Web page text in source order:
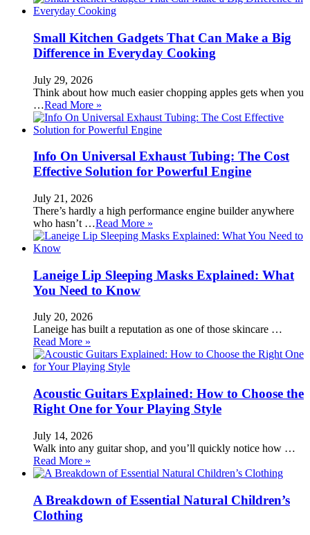
Small Kitchen Gadgets That Can Make a Big
Difference in Everyday Cooking
July 29, 2026
Think about how much easier chopping apples gets when you
…Read More »
Info On Universal Exhaust Tubing: The Cost
Effective Solution for Powerful Engine
July 21, 2026
There’s hardly a high performance engine builder anywhere
who hasn’t …Read More »
Laneige Lip Sleeping Masks Explained: What
You Need to Know
July 20, 2026
Laneige has built a reputation as one of those skincare …
Read More »
Acoustic Guitars Explained: How to Choose the
Right One for Your Playing Style
July 14, 2026
Walk into any guitar shop, and you’ll quickly notice how …
Read More »
A Breakdown of Essential Natural Children’s
Clothing